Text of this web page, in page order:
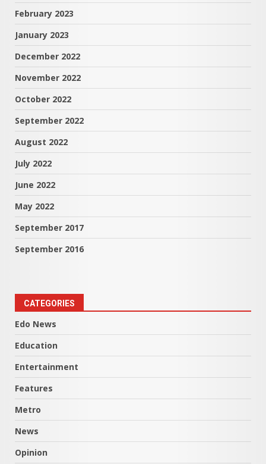
February 2023
January 2023
December 2022
November 2022
October 2022
September 2022
August 2022
July 2022
June 2022
May 2022
September 2017
September 2016
CATEGORIES
Edo News
Education
Entertainment
Features
Metro
News
Opinion